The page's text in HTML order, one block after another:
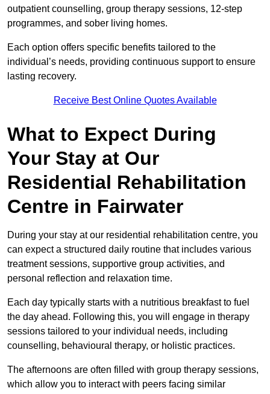
outpatient counselling, group therapy sessions, 12-step
programmes, and sober living homes.
Each option offers specific benefits tailored to the
individual’s needs, providing continuous support to ensure
lasting recovery.
Receive Best Online Quotes Available
What to Expect During
Your Stay at Our
Residential Rehabilitation
Centre in Fairwater
During your stay at our residential rehabilitation centre, you
can expect a structured daily routine that includes various
treatment sessions, supportive group activities, and
personal reflection and relaxation time.
Each day typically starts with a nutritious breakfast to fuel
the day ahead. Following this, you will engage in therapy
sessions tailored to your individual needs, including
counselling, behavioural therapy, or holistic practices.
The afternoons are often filled with group therapy sessions,
which allow you to interact with peers facing similar